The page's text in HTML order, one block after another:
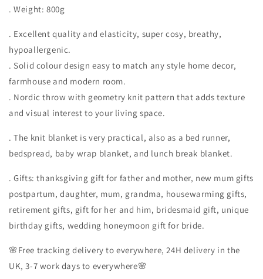
. Weight: 800g
. Excellent quality and elasticity, super cosy, breathy,
hypoallergenic.
. Solid colour design easy to match any style home decor,
farmhouse and modern room.
. Nordic throw with geometry knit pattern that adds texture
and visual interest to your living space.
. The knit blanket is very practical, also as a bed runner,
bedspread, baby wrap blanket, and lunch break blanket.
. Gifts: thanksgiving gift for father and mother, new mum gifts
postpartum, daughter, mum, grandma, housewarming gifts,
retirement gifts, gift for her and him, bridesmaid gift, unique
birthday gifts, wedding honeymoon gift for bride.
🌸Free tracking delivery to everywhere, 24H delivery in the
UK, 3-7 work days to everywhere🌸